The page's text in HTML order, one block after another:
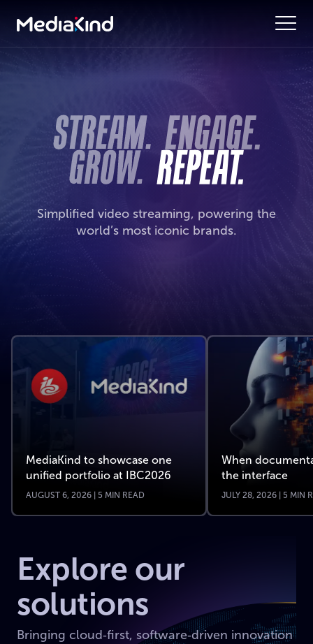
Simplified video streaming, powering the
world’s most iconic brands.
MediaKind to showcase one
unified portfolio at IBC2026
AUGUST 6, 2026 | 5 MIN READ
When
the interface
JULY 28, 2026 | 5 MIN
Explore our
solutions
Bringing cloud‑first, software‑driven innovation